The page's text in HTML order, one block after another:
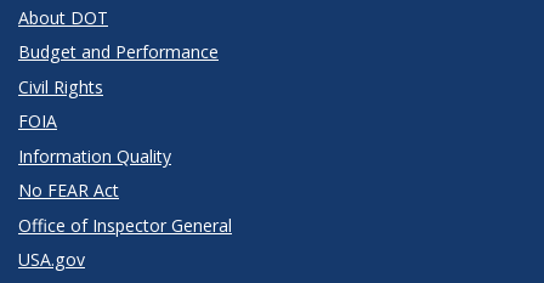
About DOT
Budget and Performance
Civil Rights
FOIA
Information Quality
No FEAR Act
Office of Inspector General
USA.gov